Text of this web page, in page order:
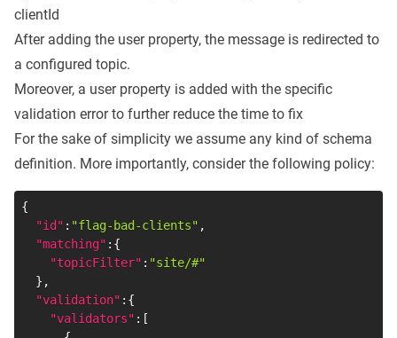
clientId
After adding the user property, the message is redirected to
a configured topic.
Moreover, a user property is added with the specific
validation error to further reduce the time to fix
For the sake of simplicity we assume any kind of schema
definition. More importantly, consider the following policy:
{
"id" : "flag-bad-clients" ,
"matching" : {
"topicFilter" : "site/#"
} ,
"validation" : {
"validators" : [